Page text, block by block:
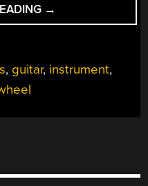
“CIRCLE
GUITAR
OF
→
, guitar, instrument,